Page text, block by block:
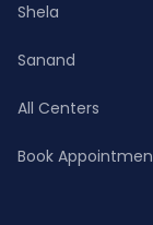
Shela
Sanand
All Centers
Book